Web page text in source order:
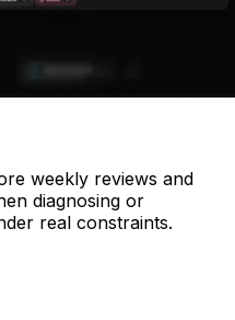
weekly reviews and
diagnosing or
real constraints.